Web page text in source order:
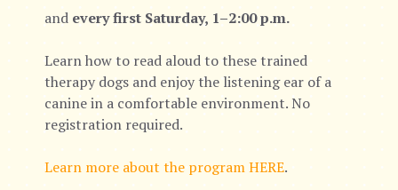
and every first Saturday, 1–2:00 p.m.
Learn how to read aloud to these trained
therapy dogs and enjoy the listening ear of a
canine in a comfortable environment. No
registration required.
Learn more about the program HERE.